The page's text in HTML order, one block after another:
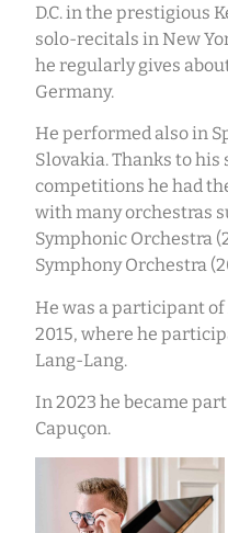
D.C. in the prestigious
solo-recitals in New
he regularly gives
Germany.
He performed also in
Slovakia. Thanks to his
competitions he had
with many orchestras
Symphonic Orchestra
Symphony Orchestra
He was a participant
2015, where he
Lang-Lang.
In 2023 he became
Capuçon.